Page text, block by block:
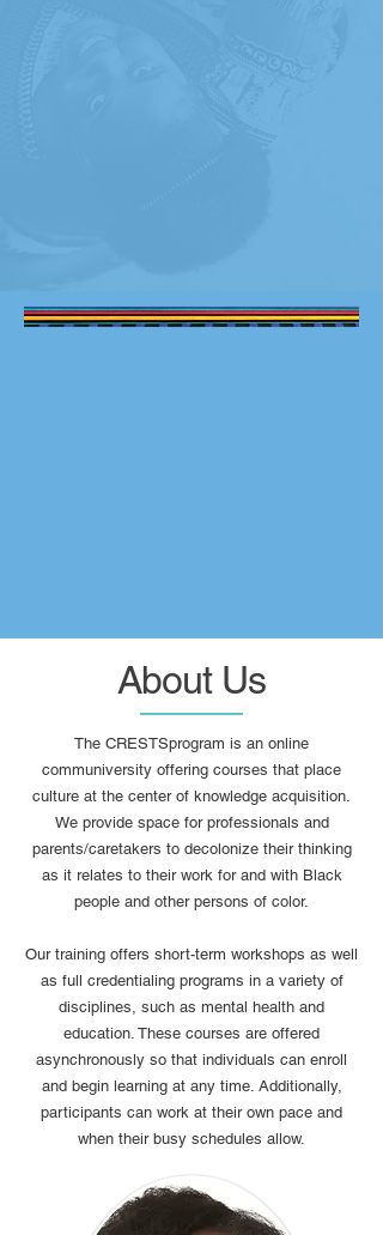
About Us
The CRESTSprogram is an online
communiversity offering courses that place
culture at the center of knowledge acquisition.
We provide space for professionals and
parents/caretakers to decolonize their thinking
as it relates to their work for and with Black
people and other persons of color.
Our training offers short-term workshops as well
as full credentialing programs in a variety of
disciplines, such as mental health and
education. These courses are offered
asynchronously so that individuals can enroll
and begin learning at any time. Additionally,
participants can work at their own pace and
when their busy schedules allow.